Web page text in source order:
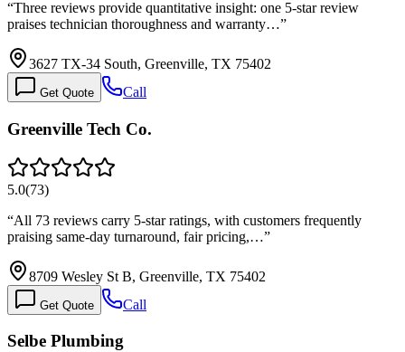
“Three reviews provide quantitative insight: one 5-star review
praises technician thoroughness and warranty…”
3627 TX-34 South, Greenville, TX 75402
Get Quote Call
Greenville Tech Co.
5.0(73)
“All 73 reviews carry 5-star ratings, with customers frequently
praising same-day turnaround, fair pricing,…”
8709 Wesley St B, Greenville, TX 75402
Get Quote Call
Selbe Plumbing